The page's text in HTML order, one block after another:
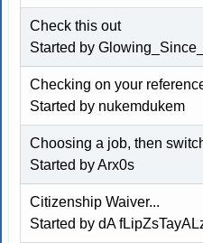
Check this out
Started by
Checking on your
Started by nukemdukem
Choosing a job, then
Started byArx0s
Citizenship Waiver...
Started by dA